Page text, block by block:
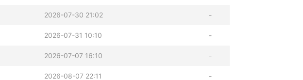
2026-07-30 21:02 -
2026-07-31 10:10 -
2026-07-07 16:10 -
2026-08-07 22:11 -